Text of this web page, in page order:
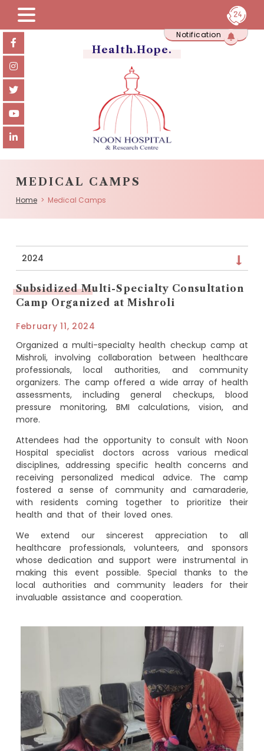
Skip
content
Notification
MEDICAL CAMPS
Home> Medical Camps
2024
Subsidized Multi-Specialty Consultation
Camp Organized at Mishroli
February 11, 2024
Organized a multi-specialty health checkup camp at
Mishroli, involving collaboration between healthcare
professionals, local authorities, and community
organizers. The camp offered a wide array of health
assessments, including general checkups, blood
pressure monitoring, BMI calculations, vision, and
more.
Attendees had the opportunity to consult with Noon
Hospital specialist doctors across various medical
disciplines, addressing specific health concerns and
receiving personalized medical advice. The camp
fostered a sense of community and camaraderie,
with residents coming together to prioritize their
health and that of their loved ones.
We extend our sincerest appreciation to all
healthcare professionals, volunteers, and sponsors
whose dedication and support were instrumental in
making this event possible. Special thanks to the
local authorities and community leaders for their
invaluable assistance and cooperation.
Health.Hope.